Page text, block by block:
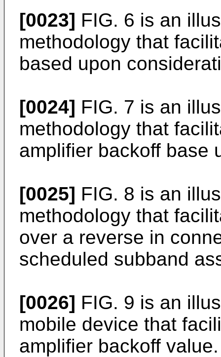
[0023] FIG. 6 is an
methodology that
based upon
[0024] FIG. 7 is an
methodology that
amplifier backoff base
[0025] FIG. 8 is an
methodology that
over a reverse in
scheduled subband
[0026] FIG. 9 is an
mobile device that
amplifier backoff value.